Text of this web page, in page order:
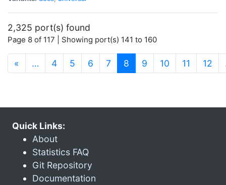
2,325 port(s) found
Page 8 of 117 | Showing port(s) 141 to 160
« … 4 5 6 7 8 (current)
9 10 11 12
Quick Links:
About
Statistics FAQ
Git Repository
Documentation